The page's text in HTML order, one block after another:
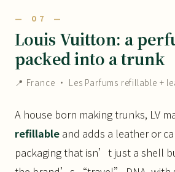
— 07 —
Louis Vuitton: a
packed into a trunk
📍 France · Les Parfums refillable +
A house born making trunks, LV
refillable and adds a leather or
packaging that isn’t just a shell